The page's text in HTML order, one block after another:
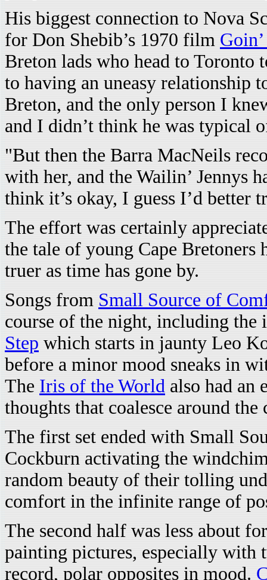
His biggest connection to Nova
for Don Shebib’s 1970 film
Breton lads who head to Toronto
to having an uneasy relationship
Breton, and the only person I
and I didn’t think he was typical
"But then the Barra MacNeils
with her, and the Wailin’ Jennys
think it’s okay, I guess I’d better
The effort was certainly
the tale of young Cape Bretoners
truer as time has gone by.
Songs from Small Source of
course of the night, including
Step which starts in jaunty Leo
before a minor mood sneaks in
The Iris of the World also had an
thoughts that coalesce around
The first set ended with Small
Cockburn activating the
random beauty of their tolling
comfort in the infinite range of
The second half was less about
painting pictures, especially with
record, polar opposites in mood.